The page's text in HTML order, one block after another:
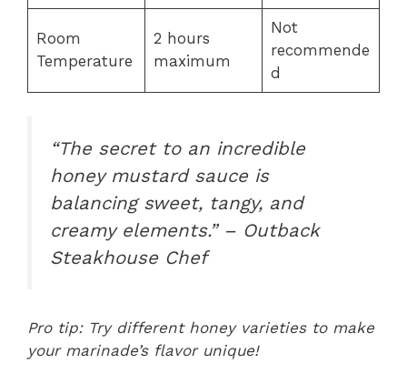
Room
Temperature
2 hours
maximum
Not
recommende
d
“The secret to an incredible
honey mustard sauce is
balancing sweet, tangy, and
creamy elements.” – Outback
Steakhouse Chef
Pro tip: Try different honey varieties to make
your marinade’s flavor unique!